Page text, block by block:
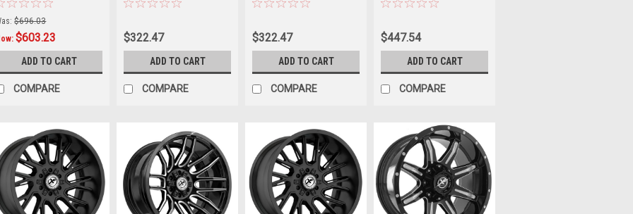
(Post)
you're
looking
take
your
$696.03
$603.23
ADD TO CART
COMPARE
$322.47
ADD TO CART
COMPARE
$322.47
ADD TO CART
COMPARE
$447.54
ADD TO CART
COMPARE